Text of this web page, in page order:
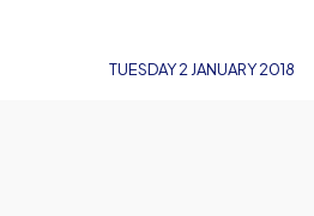
TUESDAY 2 JANUARY 2018